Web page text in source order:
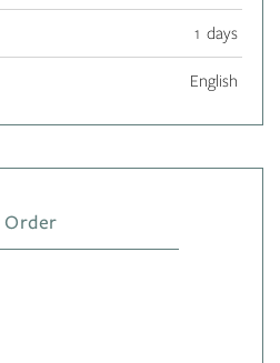
1 days
English
Order